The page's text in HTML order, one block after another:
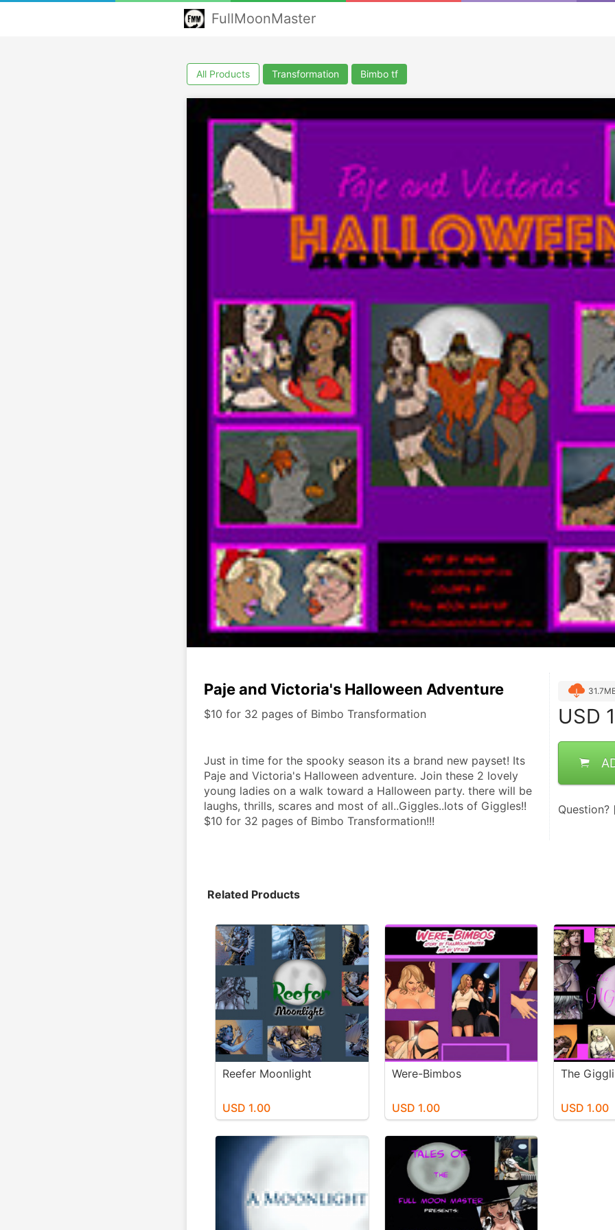
FullMoonMaster
All Products Transformation Bimbo tf
Paje and Victoria's Halloween Adventure
$10 for 32 pages of Bimbo Transformation
Just in time for the spooky season its a brand new payset! Its
Paje and Victoria's Halloween adventure. Join these 2 lovely
young ladies on a walk toward a Halloween party. there will be
laughs, thrills, scares and most of all..Giggles..lots of Giggles!!
$10 for 32 pages of Bimbo Transformation!!!
USD
Question?
Related Products
Reefer Moonlight
USD 1.00
Were-Bimbos
USD 1.00
The
USD 1.00